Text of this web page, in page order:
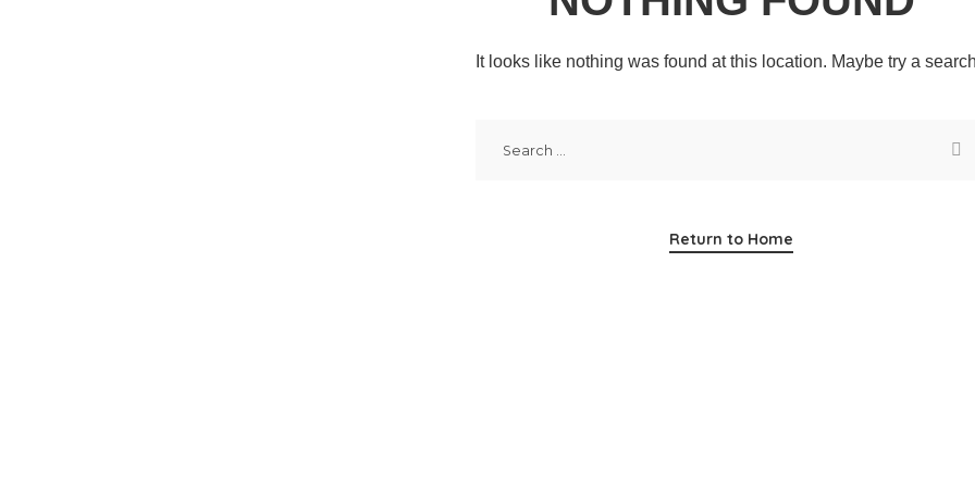
It looks like nothing was found at this location. Maybe try a
Return to Home